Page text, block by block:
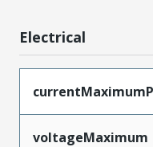
Electrical
voltageMaximum